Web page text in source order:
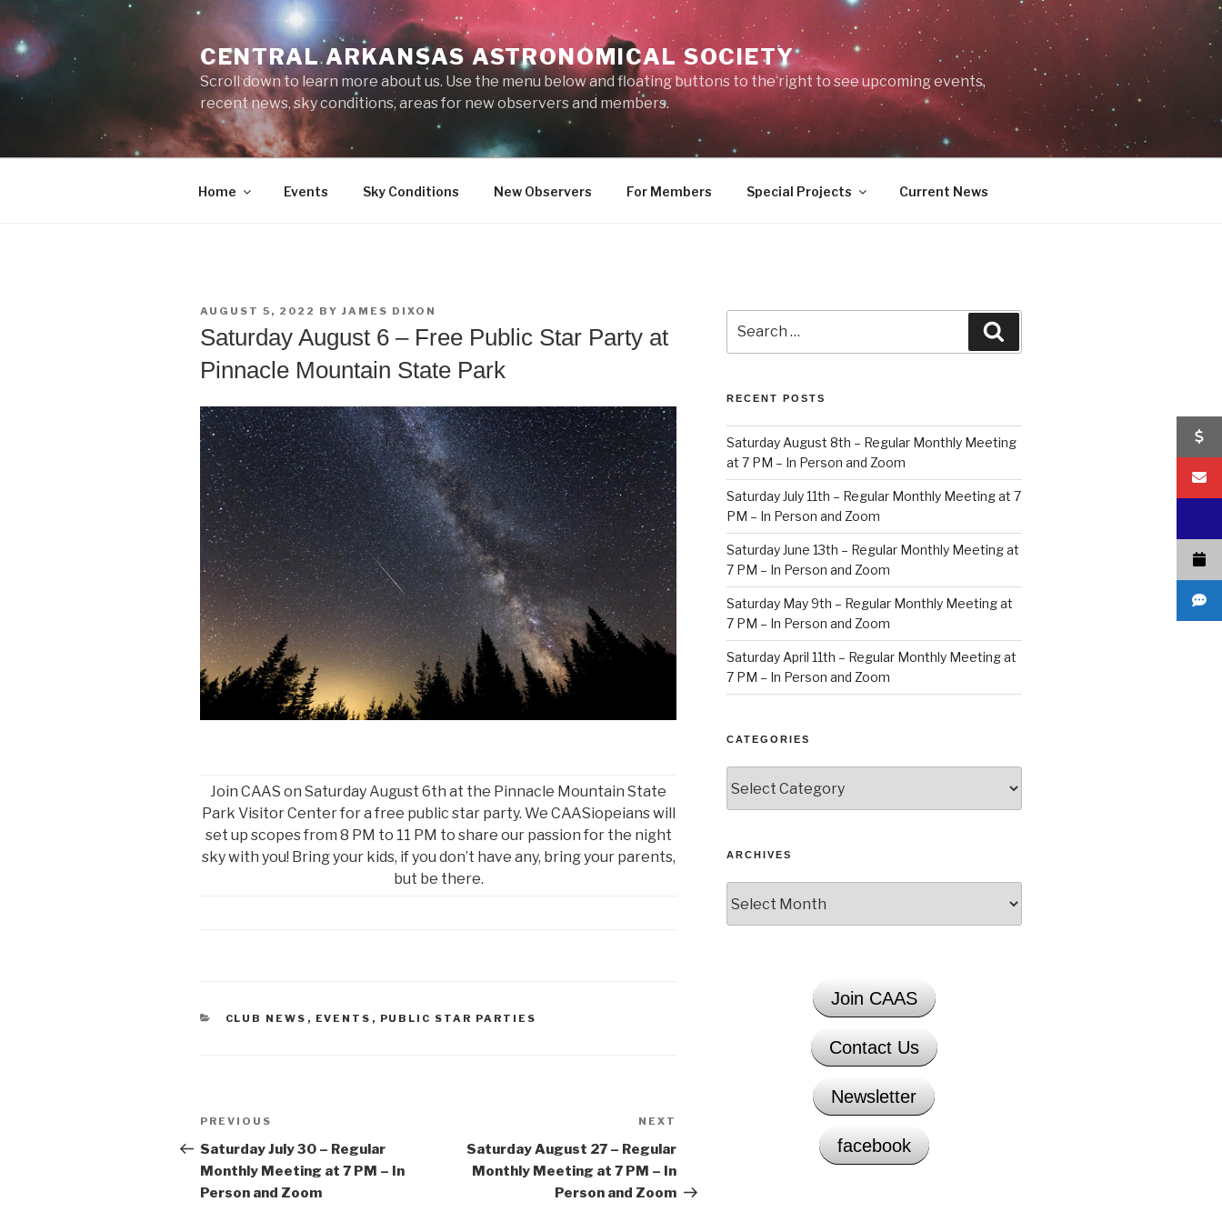
content
CENTRAL ARKANSAS ASTRONOMICAL SOCIETY
Scroll down to learn more about us. Use the menu below and floating buttons to the right to see upcoming events,
recent news, sky conditions, areas for new observers and members.
Home Events Sky Conditions New Observers For Members Special Projects Current News
POSTED
AUGUST 5, 2022 BY JAMES DIXON
Saturday August 6 – Free Public Star Party at
Pinnacle Mountain State Park
Join CAAS on Saturday August 6th at the Pinnacle Mountain State
Park Visitor Center for a free public star party. We CAASiopeians will
set up scopes from 8 PM to 11 PM to share our passion for the night
sky with you! Bring your kids, if you don’t have any, bring your parents,
but be there.
CATEGORIES
CLUB NEWS , EVENTS , PUBLIC STAR PARTIES
Post
navigation
Previous
Post
PREVIOUS
Saturday July 30 – Regular
Monthly Meeting at 7 PM – In
Person and Zoom
Post
NEXT
Saturday August 27 – Regular
Monthly Meeting at 7 PM – In
Person and Zoom
for:
RECENT POSTS
Saturday August 8th – Regular Monthly Meeting
at 7 PM – In Person and Zoom
Saturday July 11th – Regular Monthly Meeting at 7
PM – In Person and Zoom
Saturday June 13th – Regular Monthly Meeting at
7 PM – In Person and Zoom
Saturday May 9th – Regular Monthly Meeting at
7 PM – In Person and Zoom
Saturday April 11th – Regular Monthly Meeting at
7 PM – In Person and Zoom
CATEGORIES
ARCHIVES
Join CAAS
Contact Us
Newsletter
facebook